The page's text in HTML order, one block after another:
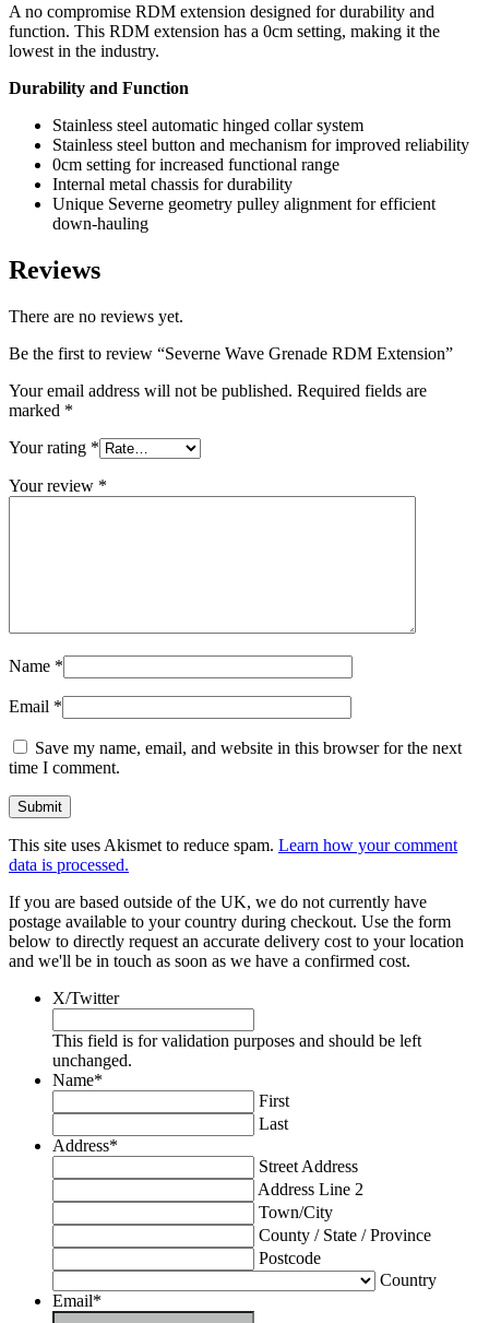
A no compromise RDM extension designed for durability and
function. This RDM extension has a 0cm setting, making it the
lowest in the industry.
Durability and Function
Stainless steel automatic hinged collar system
Stainless steel button and mechanism for improved reliability
0cm setting for increased functional range
Internal metal chassis for durability
Unique Severne geometry pulley alignment for efficient
down-hauling
Reviews
There are no reviews yet.
Be the first to review “Severne Wave Grenade RDM Extension”
Your email address will not be published. Required fields are
marked *
Your rating *
Your review *
Name *
Email *
Save my name, email, and website in this browser for the next
time I comment.
This site uses Akismet to reduce spam. Learn how your comment
data is processed.
If you are based outside of the UK, we do not currently have
postage available to your country during checkout. Use the form
below to directly request an accurate delivery cost to your location
and we'll be in touch as soon as we have a confirmed cost.
X/Twitter
This field is for validation purposes and should be left
unchanged.
Name*
First
Last
Address*
Street Address
Address Line 2
Town/City
County / State / Province
Postcode
Country
Email*